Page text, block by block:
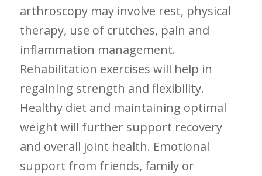
arthroscopy may involve rest, physical
therapy, ‍use of crutches, ‍pain and
inflammation ⁣management.
Rehabilitation exercises will help in
regaining strength and flexibility.
⁣Healthy diet ⁢and maintaining optimal
weight will further support recovery
and overall joint health. Emotional
support from friends, family or